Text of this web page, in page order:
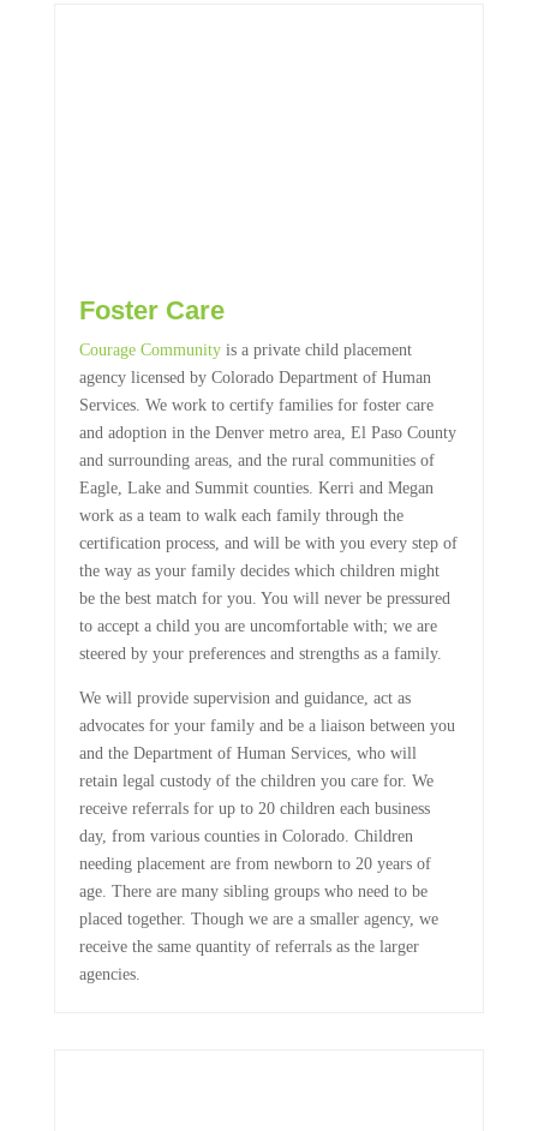
Foster Care
Courage Communityis a private child placement
agency licensed by Colorado Department of Human
Services. We work to certify families for foster care
and adoption in the Denver metro area, El Paso County
and surrounding areas, and the rural communities of
Eagle, Lake and Summit counties. Kerri and Megan
work as a team to walk each family through the
certification process, and will be with you every step of
the way as your family decides which children might
be the best match for you. You will never be pressured
to accept a child you are uncomfortable with; we are
steered by your preferences and strengths as a family.
We will provide supervision and guidance, act as
advocates for your family and be a liaison between you
and the Department of Human Services, who will
retain legal custody of the children you care for. We
receive referrals for up to 20 children each business
day, from various counties in Colorado. Children
needing placement are from newborn to 20 years of
age. There are many sibling groups who need to be
placed together. Though we are a smaller agency, we
receive the same quantity of referrals as the larger
agencies.